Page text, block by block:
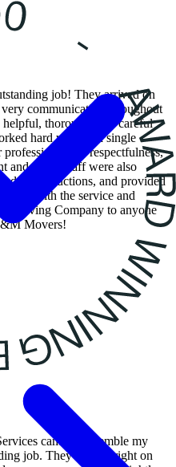
job! They arrived on
communicative throughout
thorough, and careful
hard without a single
respectfulness,
and office staff were also
all instructions, and provided
with the service and
Moving Company to anyone
Movers!
came to assemble my
job. They arrived right on